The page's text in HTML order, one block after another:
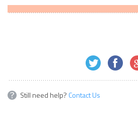
Still need help? Contact Us